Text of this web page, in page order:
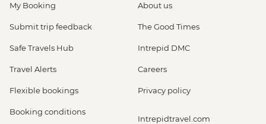
My Booking
Submit trip feedback
Safe Travels Hub
Travel Alerts
Flexible bookings
Booking conditions
About us
The Good Times
Intrepid DMC
Careers
Privacy policy
Intrepidtravel.com